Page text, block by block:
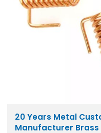
20 Years Metal
Manufacturer